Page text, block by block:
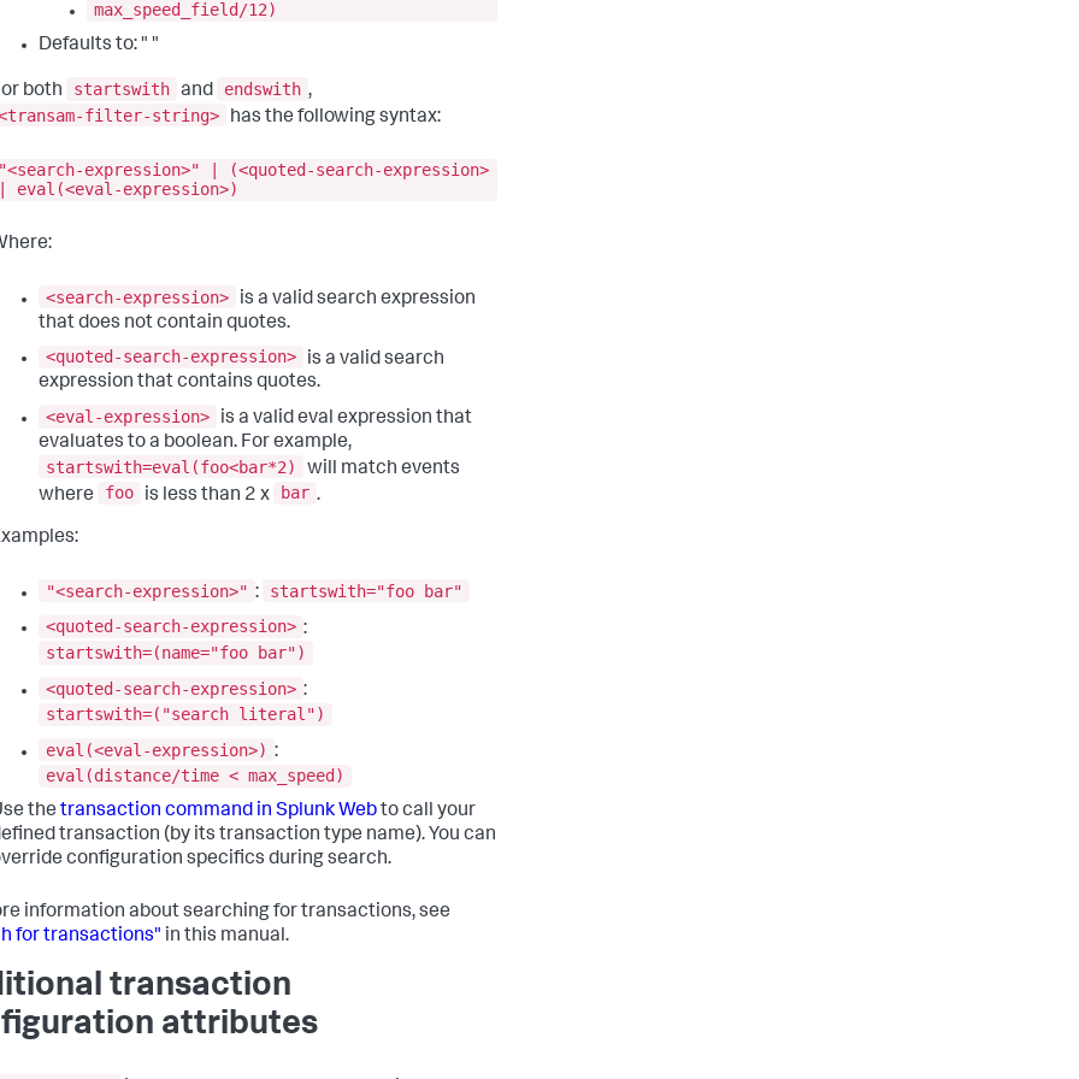
max_speed_field/12)
Defaults to: " "
both startswith and endswith ,
filter-string>
has the following syntax:
expression>" | (<quoted-search-expression>
eval(<eval-expression>)
<search-expression>
is a valid search expression
that does not contain quotes.
<quoted-search-expression>
is a valid search
expression that contains quotes.
<eval-expression>
is a valid eval expression that
evaluates to a boolean. For example,
startswith=eval(foo<bar*2)
will match events
where
foo is less than 2 x bar .
"<search-expression>" :
startswith="foo bar"
<quoted-search-expression> :
startswith=(name="foo bar")
<quoted-search-expression> :
startswith=("search literal")
eval(<eval-expression>) :
eval(distance/time < max_speed)
the transaction command in Splunk Webto call your
transaction (by its transaction type name). You can
configuration specifics during search.
information about searching for transactions, see
for transactions" in this manual.
transaction
attributes